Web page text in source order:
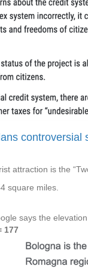
controversial
attraction is the
square miles.
says the elevation
177